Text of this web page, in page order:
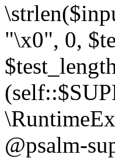
"\x0", 0,
@psalm-